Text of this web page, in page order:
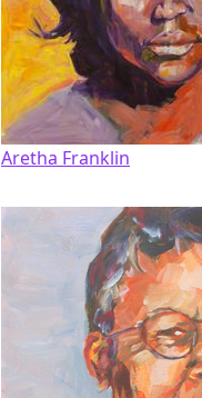
Aretha Franklin